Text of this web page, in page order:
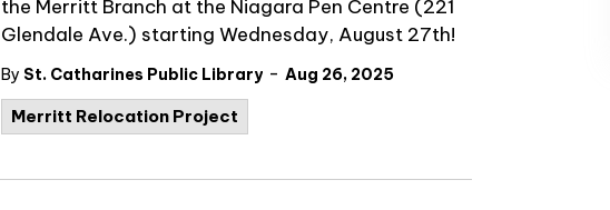
the Merritt Branch at the Niagara Pen Centre (221
Glendale Ave.) starting Wednesday, August 27th!
By St. Catharines Public Library - Aug 26, 2025
Merritt Relocation Project